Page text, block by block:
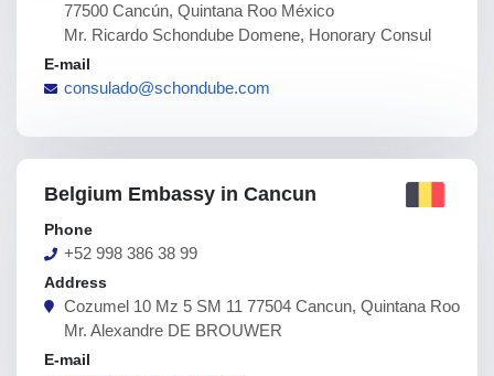
77500 Cancún, Quintana Roo México
Mr. Ricardo Schondube Domene, Honorary Consul
E-mail
consulado@schondube.com
Belgium Embassy in Cancun
Phone
+52 998 386 38 99
Address
Cozumel 10 Mz 5 SM 11 77504 Cancun, Quintana Roo
Mr. Alexandre DE BROUWER
E-mail